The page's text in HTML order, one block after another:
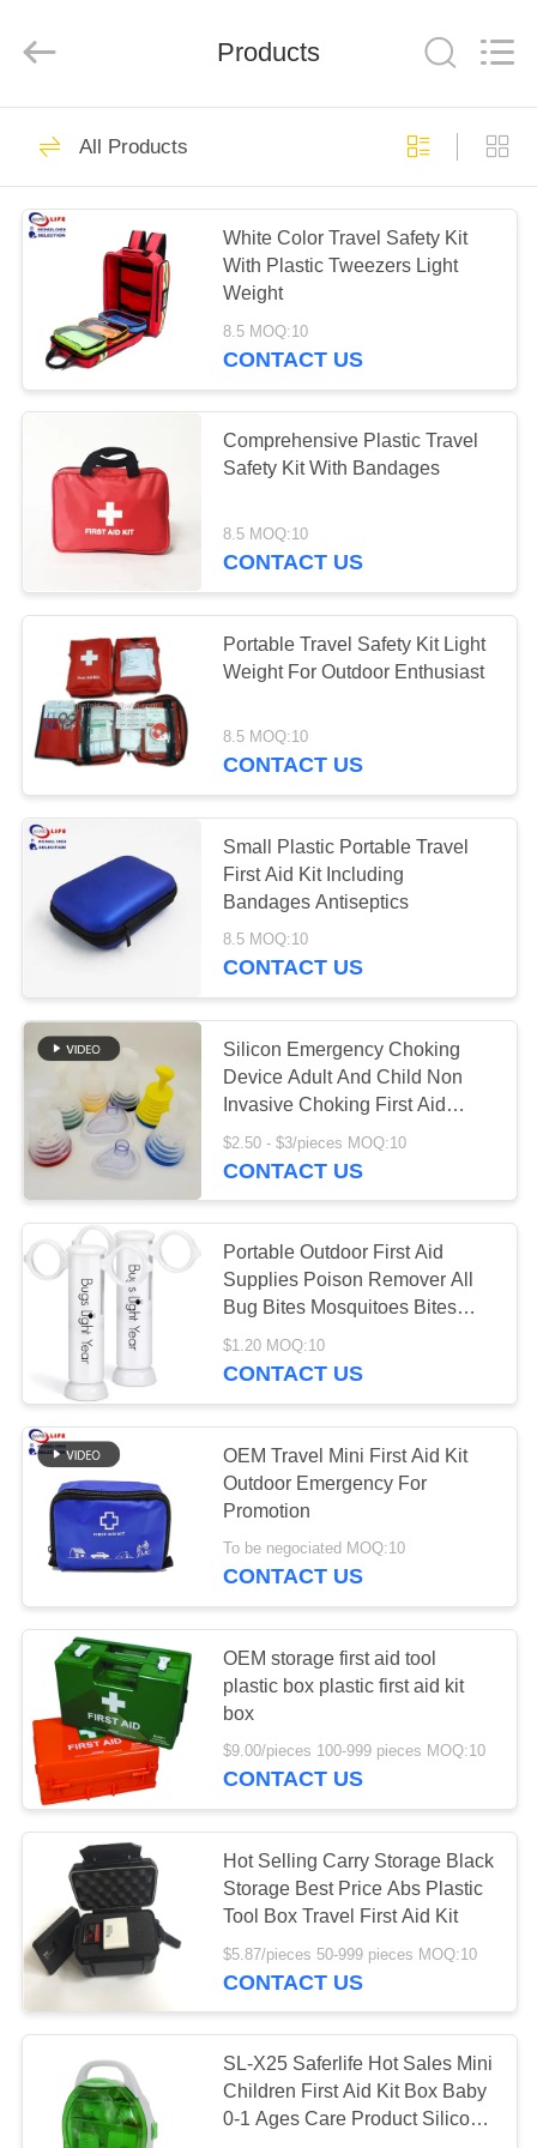
HOME
PRODUCTS
ABOUT
FACTORY
QUALITY
CONTROL
CONTACT
NEWS
CASES
REQUEST
A QUOTE
SITEMAP
PRIVACY
POLICY
Ltd..
Travel First Aid Kit
138
Portable First Aid Kit
77
Tactical First Aid Kit
45
Pill Dispenser Box
First Aid Equipment
Supplies
Homecare Medical
Supplies
Medical Tape
Bandages
135
Car First Aid Kit
Products
All Products
White Color Travel Safety Kit
With Plastic Tweezers Light
Weight
8.5 MOQ:10
CONTACT US
Comprehensive Plastic Travel
Safety Kit With Bandages
8.5 MOQ:10
CONTACT US
Portable Travel Safety Kit Light
Weight For Outdoor Enthusiast
8.5 MOQ:10
CONTACT US
Small Plastic Portable Travel
First Aid Kit Including
Bandages Antiseptics
8.5 MOQ:10
CONTACT US
Silicon Emergency Choking
Device Adult And Child Non
Invasive Choking First Aid
Device
$2.50 - $3/pieces MOQ:10
CONTACT US
Portable Outdoor First Aid
Supplies Poison Remover All
Bug Bites Mosquitoes Bites
And Bee Wasp Stings Venom
Extractor
$1.20 MOQ:10
CONTACT US
OEM Travel Mini First Aid Kit
Outdoor Emergency For
Promotion
To be negociated MOQ:10
CONTACT US
OEM storage first aid tool
plastic box plastic first aid kit
box
$9.00/pieces 100-999 pieces MOQ:10
CONTACT US
Hot Selling Carry Storage Black
Storage Best Price Abs Plastic
Tool Box Travel First Aid Kit
$5.87/pieces 50-999 pieces MOQ:10
CONTACT US
SL-X25 Saferlife Hot Sales Mini
Children First Aid Kit Box Baby
0-1 Ages Care Product Silicone